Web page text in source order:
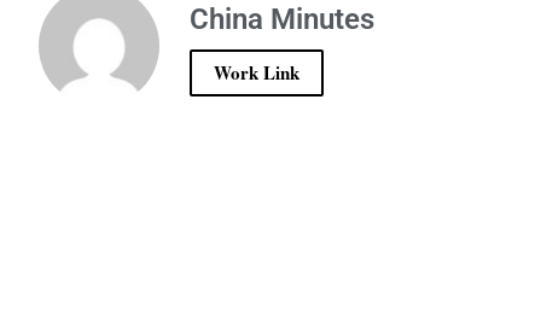
China Minutes
Work Link